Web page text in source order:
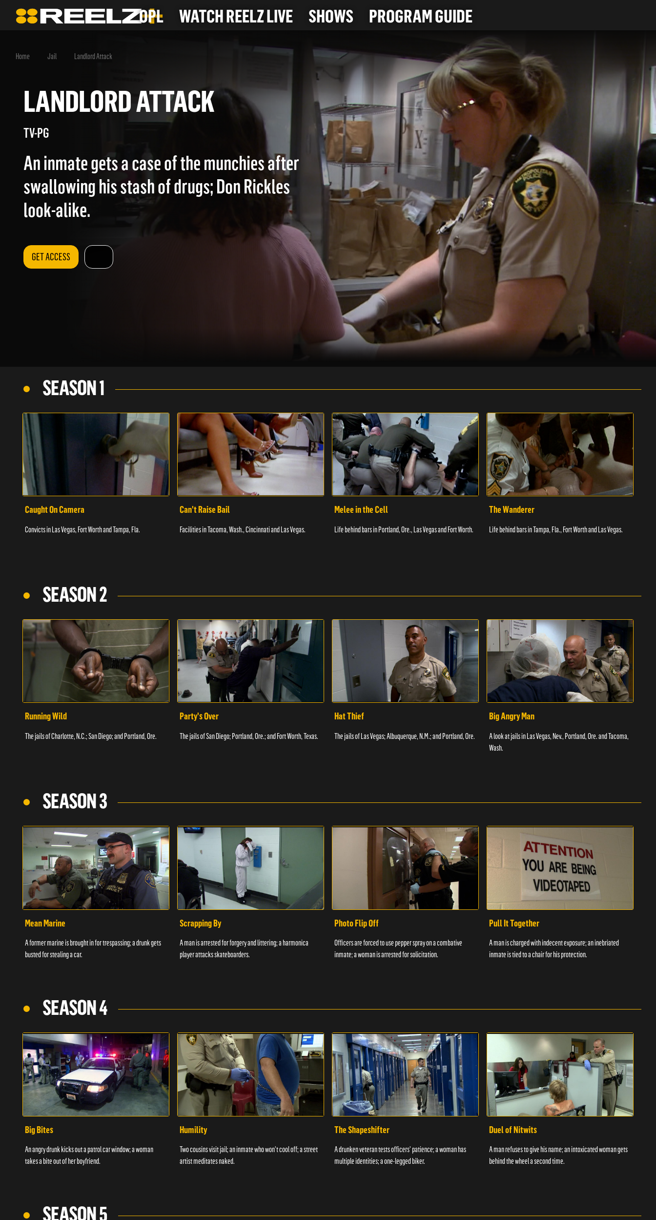
OPL WATCH REELZ LIVE SHOWS PROGRAM GUIDE
Home Jail Landlord Attack
LANDLORD ATTACK
TV-PG
An inmate gets a case of the munchies after
swallowing his stash of drugs; Don Rickles
look-alike.
GET ACCESS
SEASON 1
Caught On Camera
Convicts in Las Vegas, Fort Worth and Tampa, Fla.
Can't Raise Bail
Facilities in Tacoma, Wash., Cincinnati and Las Vegas.
Melee in the Cell
Life behind bars in Portland, Ore., Las Vegas and Fort Worth.
The Wanderer
Life behind bars in Tampa, Fla., Fort Worth and Las Vegas.
SEASON 2
Running Wild
The jails of Charlotte, N.C.; San Diego; and Portland, Ore.
Party's Over
The jails of San Diego; Portland, Ore.; and Fort Worth, Texas.
Hat Thief
The jails of Las Vegas; Albuquerque, N.M.; and Portland, Ore.
Big Angry Man
A look at jails in Las Vegas, Nev., Portland, Ore. and Tacoma,
Wash.
SEASON 3
Mean Marine
A former marine is brought in for trespassing; a drunk gets
busted for stealing a car.
Scrapping By
A man is arrested for forgery and littering; a harmonica
player attacks skateboarders.
Photo Flip Off
Officers are forced to use pepper spray on a combative
inmate; a woman is arrested for solicitation.
Pull It Together
A man is charged with indecent exposure; an inebriated
inmate is tied to a chair for his protection.
SEASON 4
Big Bites
An angry drunk kicks out a patrol car window; a woman
takes a bite out of her boyfriend.
Humility
Two cousins visit jail; an inmate who won't cool off; a street
artist meditates naked.
The Shapeshifter
A drunken veteran tests officers' patience; a woman has
multiple identities; a one-legged biker.
Duel of Nitwits
A man refuses to give his name; an intoxicated woman gets
behind the wheel a second time.
SEASON 5